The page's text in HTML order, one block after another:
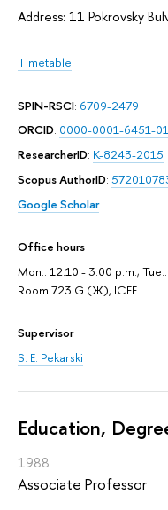
Address: 11 Pokrovsky
Timetable
SPIN-RSCI: 6709-2479
ORCID: 0000-0001-6451-
ResearcherID: K-8243-2015
Scopus AuthorID:
Google Scholar
Office hours
Mon.: 12.10 - 3.00 p.m.;
Room 723 G (Ж), ICEF
Supervisor
S. E. Pekarski
Education,
1988
Associate Professor